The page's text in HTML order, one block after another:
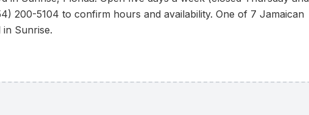
200-5104 to confirm hours and availability. One of 7 Jamaican
in Sunrise.